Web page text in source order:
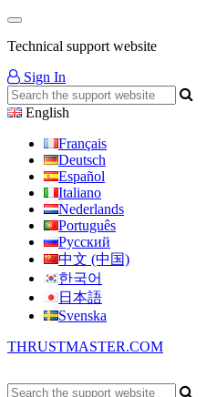
Technical support website
Sign In
English
Français
Deutsch
Español
Italiano
Nederlands
Português
Русский
中文 (中国)
한국어
日本語
Svenska
THRUSTMASTER.COM